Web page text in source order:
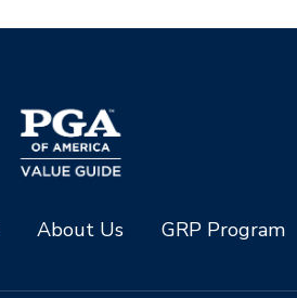
About Us GRP Program